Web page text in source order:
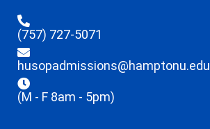
(757) 727-5071
husopadmissions@hamptonu.edu
(M - F 8am - 5pm)